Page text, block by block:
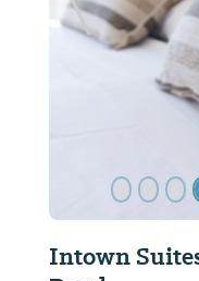
Inn
Red
Previous